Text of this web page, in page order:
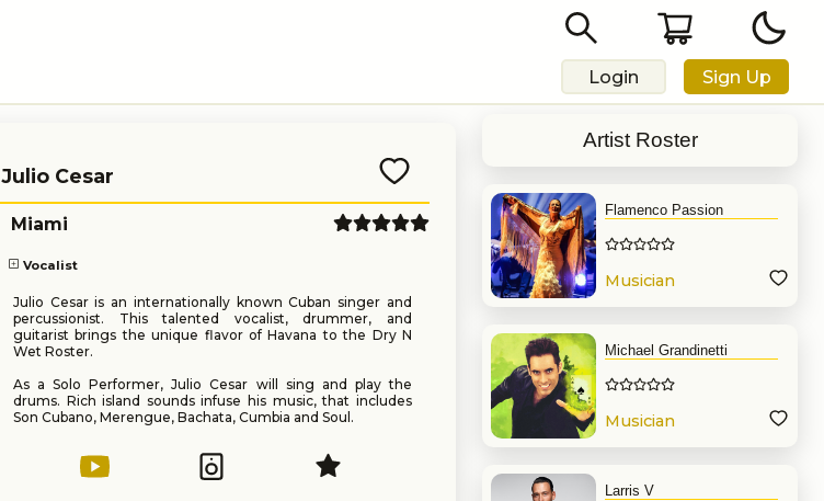
Login Sign Up
Julio Cesar
Vocalist
Miami
Julio Cesar is an internationally known Cuban singer and
percussionist. This talented vocalist, drummer, and
guitarist brings the unique flavor of Havana to the Dry N
Wet Roster.
As a Solo Performer, Julio Cesar will sing and play the
drums. Rich island sounds infuse his music, that includes
Son Cubano, Merengue, Bachata, Cumbia and Soul.
Artist Roster
Flamenco Passion
Musician
Michael Grandinetti
Musician
Larris V